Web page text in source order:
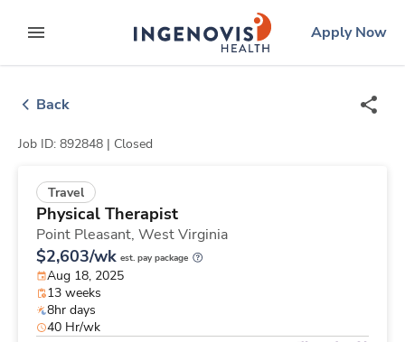
to contentexpand main menu
ingenovislogo
Apply Now
Back
Job ID: 892848 | Closed
Travel
Physical Therapist
Point Pleasant, West Virginia
$2,603/wk est. pay package
Aug 18, 2025
13 weeks
8hr days
40 Hr/wk